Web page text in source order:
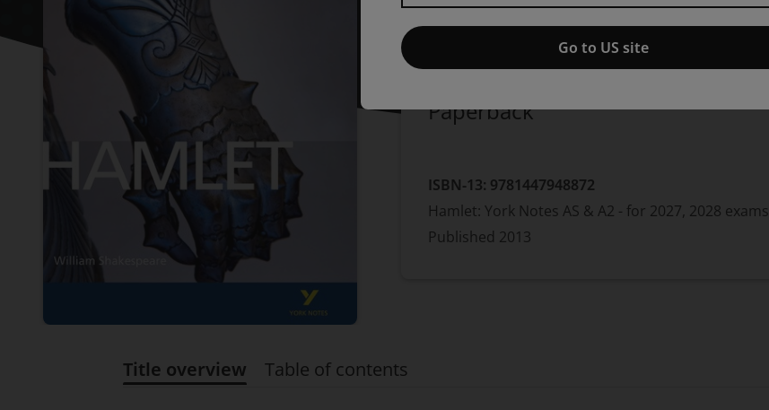
Published by Pearson(29 July 2013)© 2013
William Shakespeare
Jeff Wood
Paperback
ISBN-13: 9781447948872
Hamlet: York Notes AS & A2 - for 2027, 2028 exams
Published 2013
Title overview Table of contents
Go to US site